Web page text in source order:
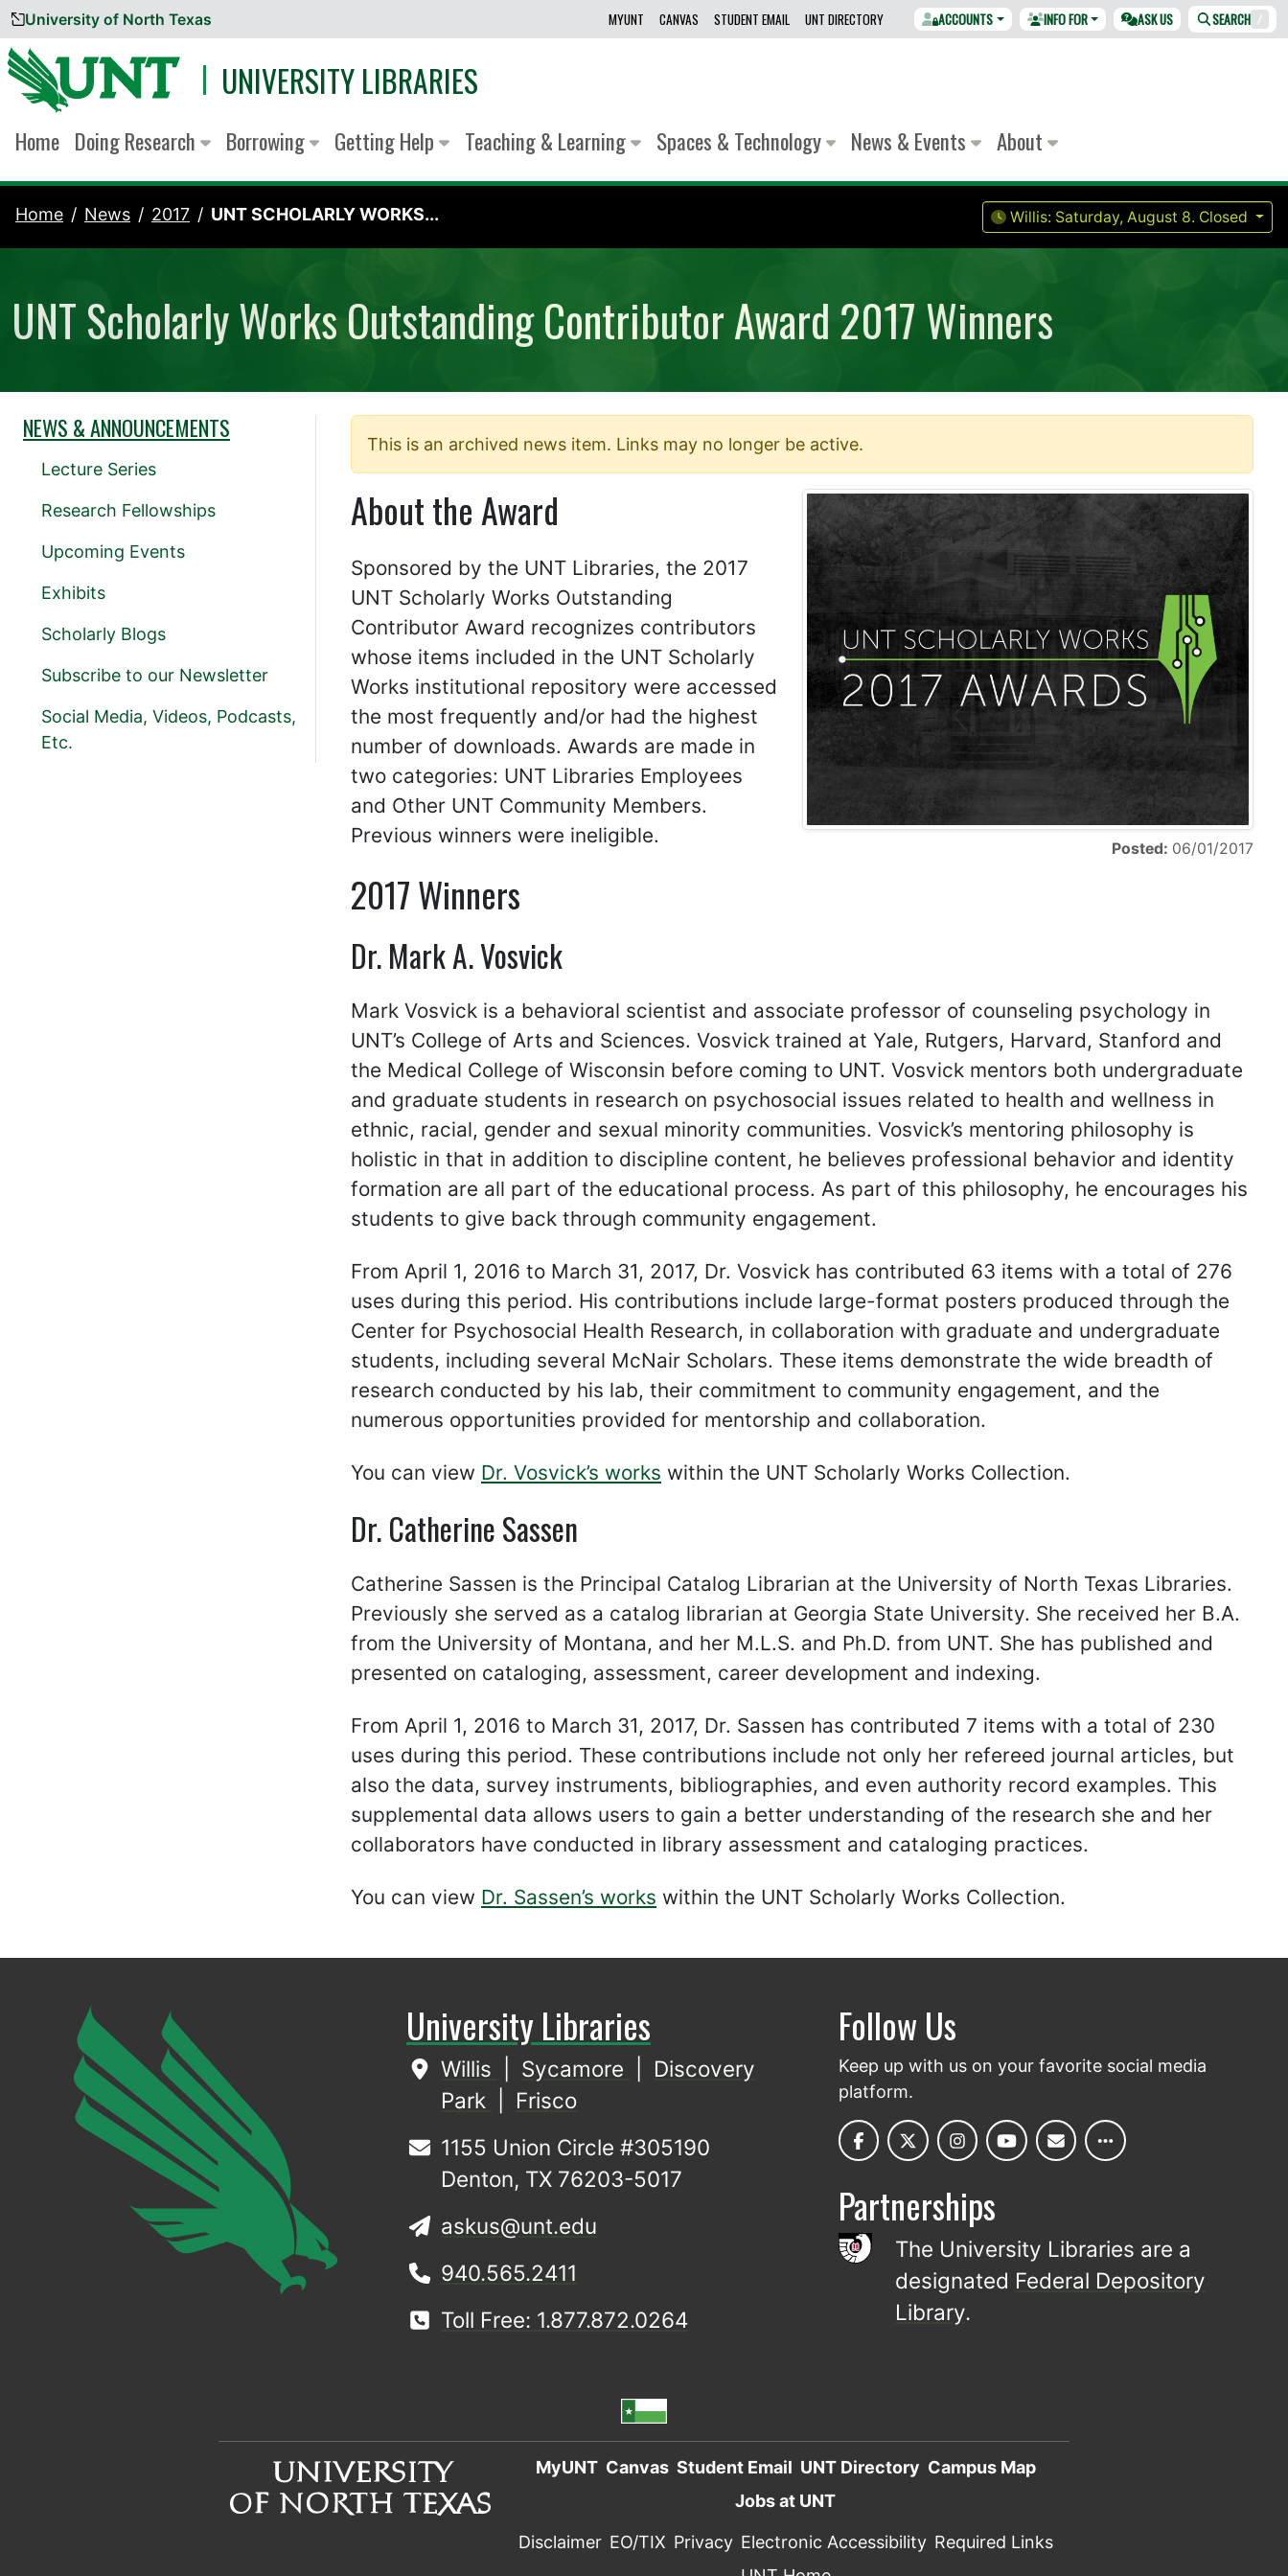
Skip to content
University of North Texas MYUNT CANVAS STUDENT EMAIL UNT DIRECTORY ACCOUNTS INFO FOR ASK US SEARCH /
UNIVERSITY LIBRARIES
Home Doing Research Borrowing Getting Help Teaching & Learning Spaces & Technology News & Events About
Home News 2017 UNT SCHOLARLY WORKS... Willis: Saturday, August 8. Closed
UNT Scholarly Works Outstanding Contributor Award 2017 Winners
This is an archived news item. Links may no longer be active.
Posted: 06/01/2017
About the Award
Sponsored by the UNT Libraries, the 2017
UNT Scholarly Works Outstanding
Contributor Award recognizes contributors
whose items included in the UNT Scholarly
Works institutional repository were accessed
the most frequently and/or had the highest
number of downloads. Awards are made in
two categories: UNT Libraries Employees
and Other UNT Community Members.
Previous winners were ineligible.
2017 Winners
Dr. Mark A. Vosvick
Mark Vosvick is a behavioral scientist and associate professor of counseling psychology in
UNT’s College of Arts and Sciences. Vosvick trained at Yale, Rutgers, Harvard, Stanford and
the Medical College of Wisconsin before coming to UNT. Vosvick mentors both undergraduate
and graduate students in research on psychosocial issues related to health and wellness in
ethnic, racial, gender and sexual minority communities. Vosvick’s mentoring philosophy is
holistic in that in addition to discipline content, he believes professional behavior and identity
formation are all part of the educational process. As part of this philosophy, he encourages his
students to give back through community engagement.
From April 1, 2016 to March 31, 2017, Dr. Vosvick has contributed 63 items with a total of 276
uses during this period. His contributions include large-format posters produced through the
Center for Psychosocial Health Research, in collaboration with graduate and undergraduate
students, including several McNair Scholars. These items demonstrate the wide breadth of
research conducted by his lab, their commitment to community engagement, and the
numerous opportunities provided for mentorship and collaboration.
You can view Dr. Vosvick’s works within the UNT Scholarly Works Collection.
Dr. Catherine Sassen
Catherine Sassen is the Principal Catalog Librarian at the University of North Texas Libraries.
Previously she served as a catalog librarian at Georgia State University. She received her B.A.
from the University of Montana, and her M.L.S. and Ph.D. from UNT. She has published and
presented on cataloging, assessment, career development and indexing.
From April 1, 2016 to March 31, 2017, Dr. Sassen has contributed 7 items with a total of 230
uses during this period. These contributions include not only her refereed journal articles, but
also the data, survey instruments, bibliographies, and even authority record examples. This
supplemental data allows users to gain a better understanding of the research she and her
collaborators have conducted in library assessment and cataloging practices.
You can view Dr. Sassen’s works within the UNT Scholarly Works Collection.
NEWS & ANNOUNCEMENTS
Lecture Series
Research Fellowships
Upcoming Events
Exhibits
Scholarly Blogs
Subscribe to our Newsletter
Social Media, Videos, Podcasts,
Etc.
University Libraries
Willis Sycamore
Discovery
Park
Frisco
1155 Union Circle #305190
Denton, TX 76203-5017
askus@unt.edu
940.565.2411
Toll Free: 1.877.872.0264
Follow Us
Keep up with us on your favorite social media
platform.
Partnerships
The University Libraries are a
designated Federal Depository
Library.
MyUNT Canvas Student Email UNT Directory Campus Map
Jobs at UNT
Disclaimer EO/TIX Privacy Electronic Accessibility Required Links